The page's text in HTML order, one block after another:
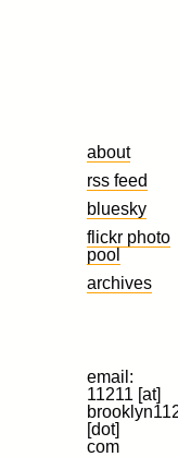
about
rss feed
bluesky
flickr photo
pool
archives
email:
11211 [at]
[dot]
com